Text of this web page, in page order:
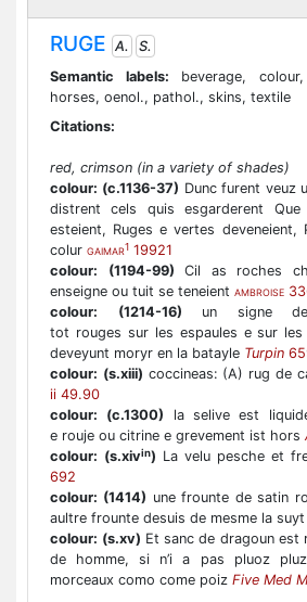
RUGE A.
S.
Semantic labels: beverage,
horses, oenol., pathol., skins, textile
Citations:
red, crimson (in a variety of shades)
colour: (c.1136-37) Dunc furent veuz
distrent cels quis esgarderent Que
esteient, Ruges e vertes deveneient,
colur GAIMAR1 19921
colour:
(1194-99) Cil as roches
enseigne ou tuit se teneient AMBROISE
colour:
(1214-16) un signe de
tot rouges sur les espaules e sur
deveyunt moryr en la batayle Turpin
colour: (s.xiii) coccineas: (A) rug de
ii 49.90
colour:
(c.1300) la selive est
e rouje ou citrine e grevement ist hors
colour: (s.xivin) La velu pesche et
692
colour: (1414) une frounte de satin
aultre frounte desuis de mesme la suyt
colour: (s.xv) Et sanc de dragoun est
de homme, si n’i a pas pluoz
morceaux como come poiz Five Med